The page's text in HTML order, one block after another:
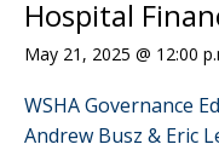
Hospital
May 21, 2025 @ 12:00
WSHA Governance
Andrew Busz & Eric